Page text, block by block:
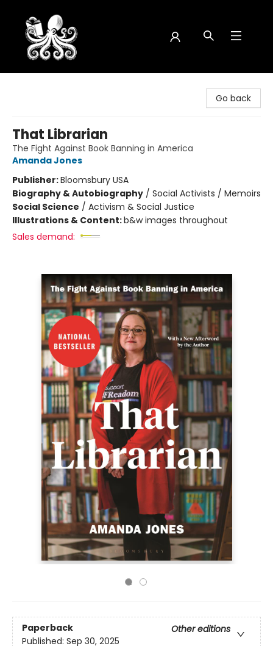
Go back
That Librarian
The Fight Against Book Banning in America
Amanda Jones
Publisher:Bloomsbury USA
Biography & Autobiography / Social Activists / Memoirs
Social Science / Activism & Social Justice
Illustrations & Content:b&w images throughout
Sales demand:
Paperback
Other editions
Published: Sep 30, 2025